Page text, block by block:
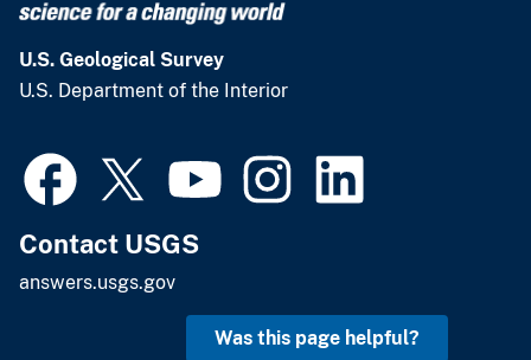
U.S. Geological Survey
U.S. Department of the Interior
Contact USGS
answers.usgs.gov
Was this page helpful?